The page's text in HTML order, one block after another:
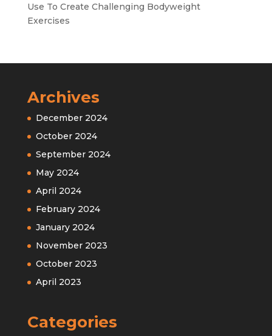
Use To Create Challenging Bodyweight
Exercises
Archives
December 2024
October 2024
September 2024
May 2024
April 2024
February 2024
January 2024
November 2023
October 2023
April 2023
Categories